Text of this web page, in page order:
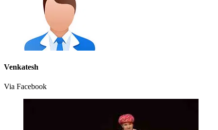
Venkatesh
Via Facebook